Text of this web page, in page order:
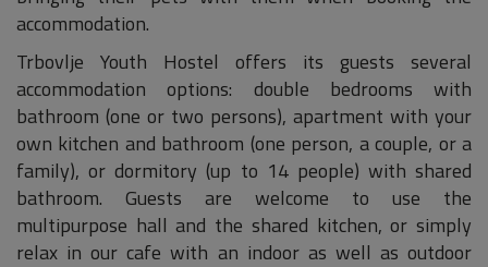
accommodation.
Trbovlje Youth Hostel offers its guests several
accommodation options: double bedrooms with
bathroom (one or two persons), apartment with your
own kitchen and bathroom (one person, a couple, or a
family), or dormitory (up to 14 people) with shared
bathroom. Guests are welcome to use the
multipurpose hall and the shared kitchen, or simply
relax in our cafe with an indoor as well as outdoor